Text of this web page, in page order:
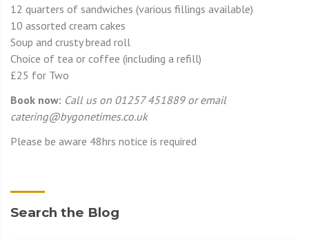
12 quarters of sandwiches (various fillings available)
10 assorted cream cakes
Soup and crusty bread roll
Choice of tea or coffee (including a refill)
£25 for Two
Book now: Call us on 01257 451889 or email
catering@bygonetimes.co.uk
Please be aware 48hrs notice is required
Search the Blog